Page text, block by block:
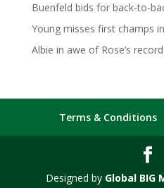
Buenfeld bids for back-to-
Young misses first champs
Albie in awe of Rose’s
Terms & Conditions
Designed by Global BIG